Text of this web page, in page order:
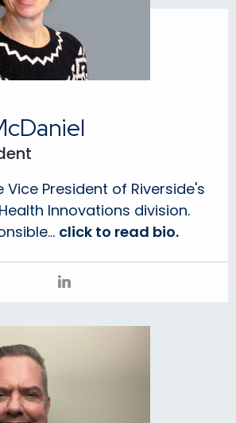
Vice President of Riverside's
Innovations division.
click to read bio.